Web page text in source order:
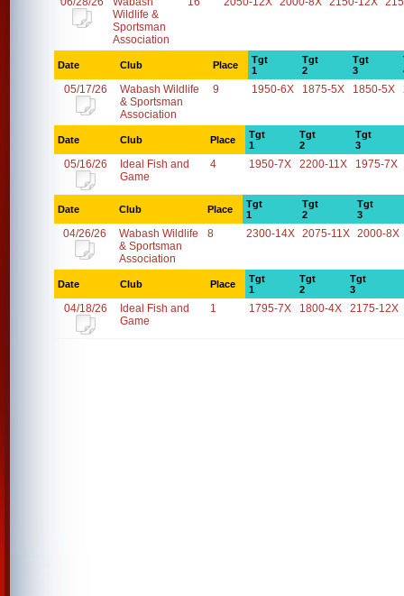
Wildlife &
Sportsman
Association
Date Club Place
Tgt
1
Tgt
2
Tgt
3
05/17/26
Wabash Wildlife
& Sportsman
Association
9 1950-6X 1875-5X 1850-5X
Date Club Place
Tgt
1
Tgt
2
Tgt
3
05/16/26
Ideal Fish and
Game
4 1950-7X 2200-11X 1975-7X
Date Club Place
Tgt
1
Tgt
2
Tgt
3
04/26/26
Wabash Wildlife
& Sportsman
Association
8 2300-14X 2075-11X 2000-8X
Date Club Place
Tgt
1
Tgt
2
Tgt
3
04/18/26
Ideal Fish and
Game
1 1795-7X 1800-4X 2175-12X